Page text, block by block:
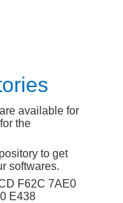
available for
the
to get
softwares.
F62C 7AE0
E438